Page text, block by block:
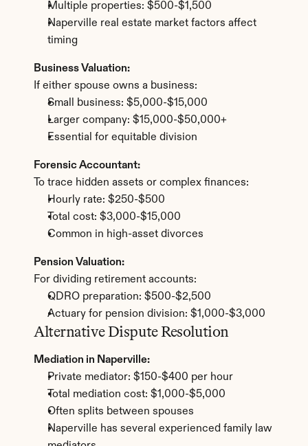
Multiple properties: $500-$1,500
Naperville real estate market factors affect
timing
Business Valuation:
If either spouse owns a business:
Small business: $5,000-$15,000
Larger company: $15,000-$50,000+
Essential for equitable division
Forensic Accountant:
To trace hidden assets or complex finances:
Hourly rate: $250-$500
Total cost: $3,000-$15,000
Common in high-asset divorces
Pension Valuation:
For dividing retirement accounts:
QDRO preparation: $500-$2,500
Actuary for pension division: $1,000-$3,000
Alternative Dispute Resolution
Mediation in Naperville:
Private mediator: $150-$400 per hour
Total mediation cost: $1,000-$5,000
Often splits between spouses
Naperville has several experienced family law